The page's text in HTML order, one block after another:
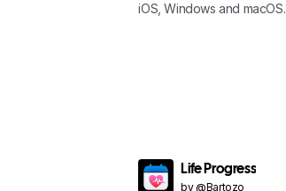
iOS, Windows and macOS.
Life Progress
by @Bartozo_